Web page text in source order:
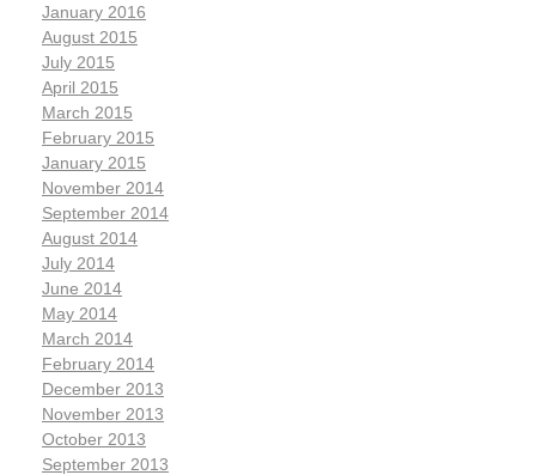
January 2016
August 2015
July 2015
April 2015
March 2015
February 2015
January 2015
November 2014
September 2014
August 2014
July 2014
June 2014
May 2014
March 2014
February 2014
December 2013
November 2013
October 2013
September 2013